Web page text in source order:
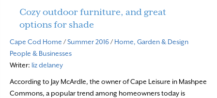
Cozy outdoor furniture, and great
options for shade
Cape Cod Home /Summer 2016/ Home, Garden & Design
People & Businesses
Writer: liz delaney
According to Jay McArdle, the owner of Cape Leisure in Mashpee
Commons, a popular trend among homeowners today is